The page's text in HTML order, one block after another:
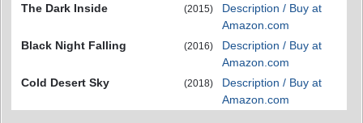
The Dark Inside (2015)
Description / Buy at
Amazon.com
Black Night Falling
(2016)
Description / Buy at
Amazon.com
Cold Desert Sky
(2018)
Description / Buy at
Amazon.com